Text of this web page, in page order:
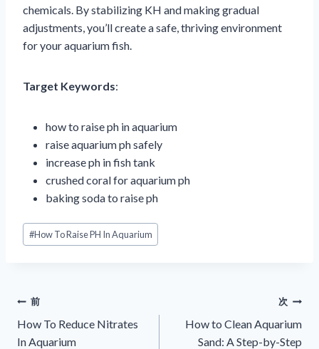
chemicals. By stabilizing KH and making gradual
adjustments, you’ll create a safe, thriving environment
for your aquarium fish.
Target Keywords:
how to raise ph in aquarium
raise aquarium ph safely
increase ph in fish tank
crushed coral for aquarium ph
baking soda to raise ph
投
稿
#How To Raise PH In Aquarium
投
稿
前
How To Reduce Nitrates
In Aquarium
次
How to Clean Aquarium
Sand: A Step-by-Step